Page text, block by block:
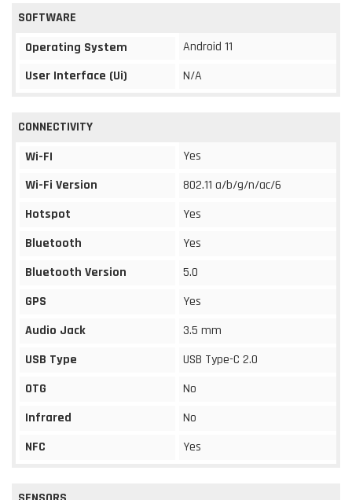
SOFTWARE
Operating System
Android 11
User Interface (Ui)
N/A
CONNECTIVITY
Wi-FI
Yes
Wi-Fi Version
802.11 a/b/g/n/ac/6
Hotspot
Yes
Bluetooth
Yes
Bluetooth Version
5.0
GPS
Yes
Audio Jack
3.5 mm
USB Type
USB Type-C 2.0
OTG
No
Infrared
No
NFC
Yes